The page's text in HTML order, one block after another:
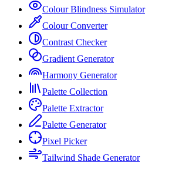
Colour Blindness Simulator
Colour Converter
Contrast Checker
Gradient Generator
Harmony Generator
Palette Collection
Palette Extractor
Palette Generator
Pixel Picker
Tailwind Shade Generator